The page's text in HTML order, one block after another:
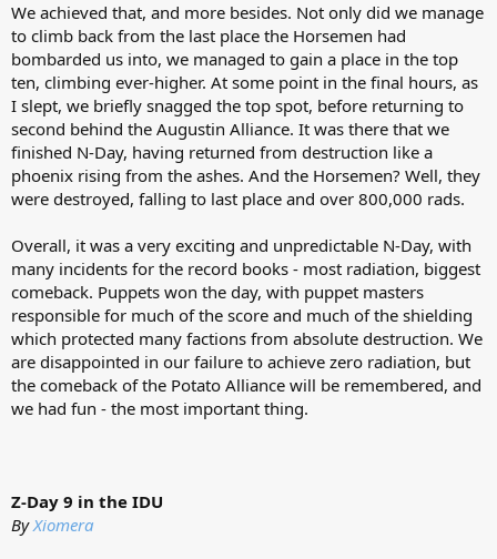
We achieved that, and more besides. Not only did we manage
to climb back from the last place the Horsemen had
bombarded us into, we managed to gain a place in the top
ten, climbing ever-higher. At some point in the final hours, as
I slept, we briefly snagged the top spot, before returning to
second behind the Augustin Alliance. It was there that we
finished N-Day, having returned from destruction like a
phoenix rising from the ashes. And the Horsemen? Well, they
were destroyed, falling to last place and over 800,000 rads.
Overall, it was a very exciting and unpredictable N-Day, with
many incidents for the record books - most radiation, biggest
comeback. Puppets won the day, with puppet masters
responsible for much of the score and much of the shielding
which protected many factions from absolute destruction. We
are disappointed in our failure to achieve zero radiation, but
the comeback of the Potato Alliance will be remembered, and
we had fun - the most important thing.
Z-Day 9 in the IDU
ByXiomera